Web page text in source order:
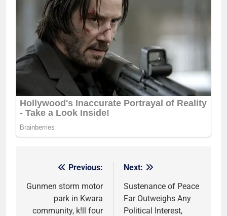
navigation
Previous:
Gunmen storm motor
park in Kwara
community, k!ll four
Next:
Sustenance of Peace
Far Outweighs Any
Political Interest,